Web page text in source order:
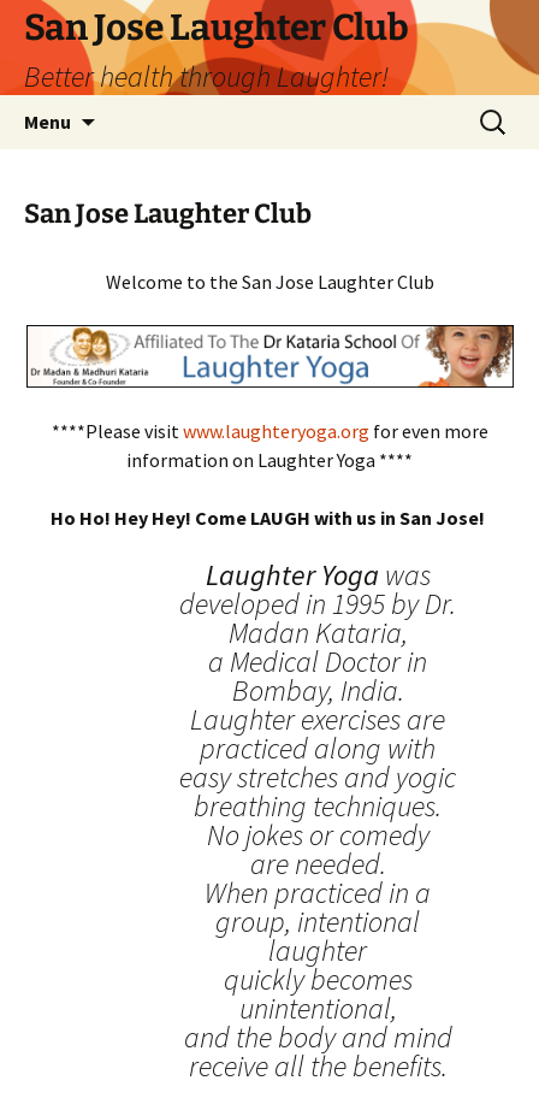
San Jose Laughter Club
Better health through Laughter!
Menu
Search
for:
San Jose Laughter Club
Welcome to the San Jose Laughter Club
****Please visit www.laughteryoga.org for even more
information on Laughter Yoga ****
Ho Ho! Hey Hey! Come LAUGH with us in San Jose!
Laughter Yoga was
developed in 1995 by Dr.
Madan Kataria,
a Medical Doctor in
Bombay, India.
Laughter exercises are
practiced along with
easy stretches and yogic
breathing techniques.
No jokes or comedy
are needed.
When practiced in a
group, intentional
laughter
quickly becomes
unintentional,
and the body and mind
receive all the benefits.